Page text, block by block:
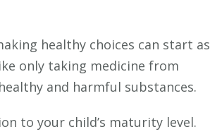
healthy choices can start as
only taking medicine from
and harmful substances.
to your child’s maturity level.